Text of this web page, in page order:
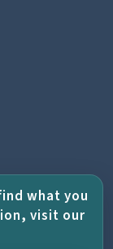
what you
visit our